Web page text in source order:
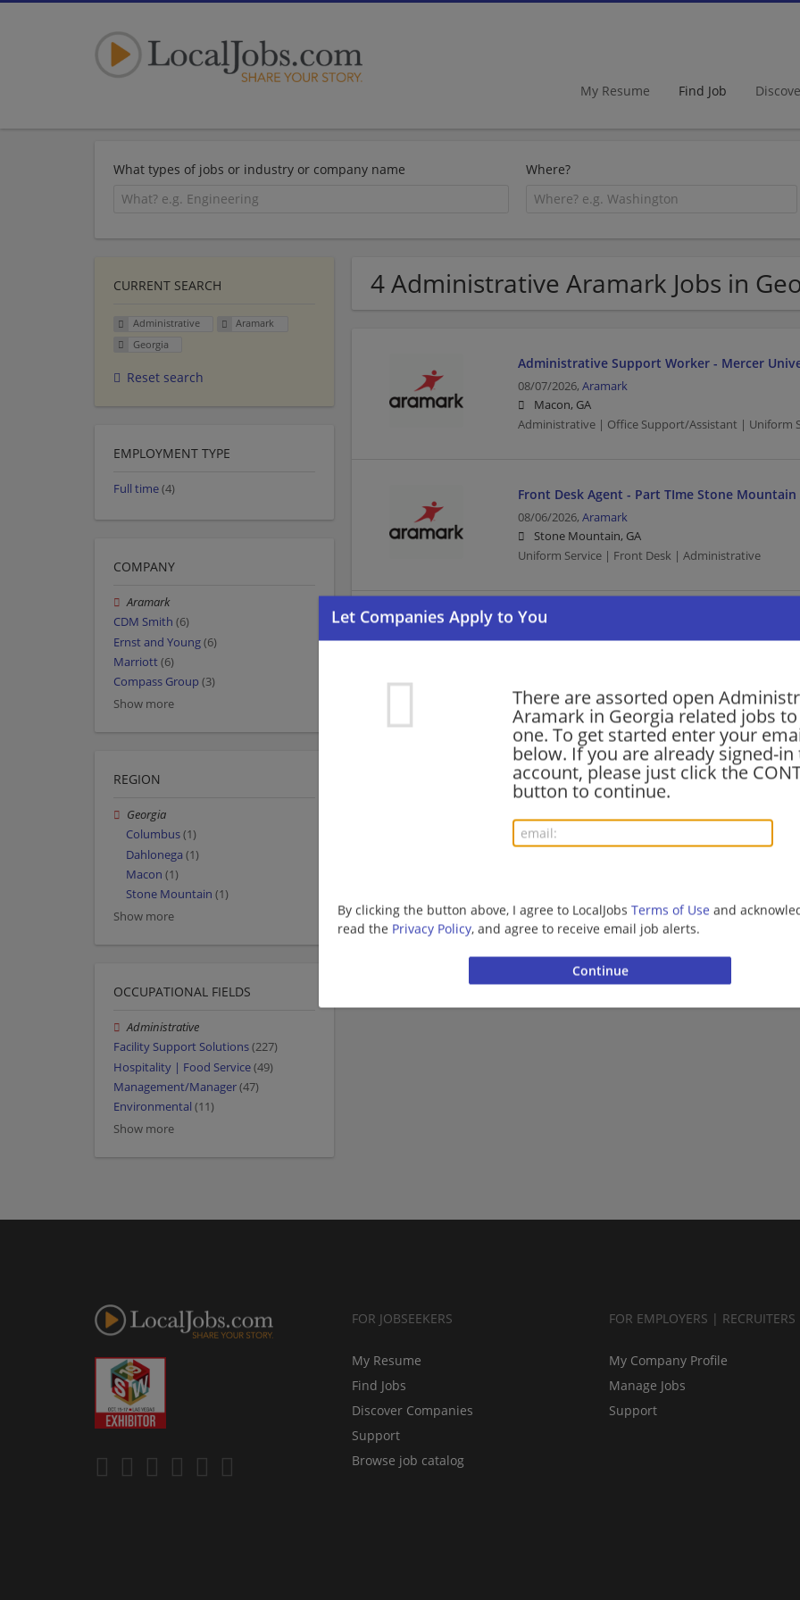
My Resume Find Job
What types of jobs or industry or company name Where?
4 Administrative Aramark Jobs in
There are assorted open
Aramark in Georgia related jobs
one. To get started enter your
below. If you are already signed-
account, please just click the
button to continue.
By clicking the button above, I agree to LocalJobs Terms of Use and
read the Privacy Policy, and agree to receive email job alerts.
Administrative Support Worker - Mercer
08/07/2026, Aramark
Macon, GA
Administrative | Office Support/Assistant | Uniform
Front Desk Agent - Part TIme Stone
08/06/2026, Aramark
Stone Mountain, GA
Uniform Service | Front Desk | Administrative
Office Administration - Columbus State Univ.
Administration | Office Administration | Uniform
Office Coordinator/Finance Assistant -
of North Georgia Dahlonega
06/02/2026,Aramark
Dahlonega, GA 30533
Finance | Accounting/Finance | Uniform Service |
Want new jobs emailed to you?
CURRENT SEARCH
Administrative
Aramark
Georgia
Reset search
EMPLOYMENT TYPE
Full time(4)
COMPANY
Aramark
CDM Smith (6)
Ernst and Young(6)
Marriott(6)
Compass Group (3)
Show more
REGION
Georgia
Columbus(1)
Dahlonega (1)
Macon (1)
Stone Mountain (1)
Show more
OCCUPATIONAL FIELDS
Administrative
Facility Support Solutions(227)
Hospitality | Food Service(49)
Management/Manager(47)
Environmental (11)
Show more
FOR JOBSEEKERS
My Resume
Find Jobs
Discover Companies
Support
Browse job catalog
FOR EMPLOYERS | RECRUITERS
My Company Profile
Manage Jobs
Support